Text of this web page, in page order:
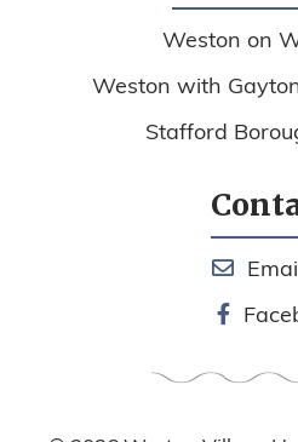
Weston on
Weston with
Stafford